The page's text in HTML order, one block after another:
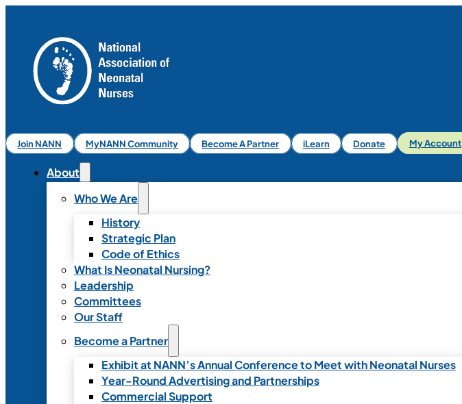
Join NANN MyNANN Community Become A Partner iLearn Donate My Account
About
Who We Are
History
Strategic Plan
Code of Ethics
What Is Neonatal Nursing?
Leadership
Committees
Our Staff
Become a Partner
Exhibit at NANN’s Annual Conference to Meet with Neonatal Nurses
Year-Round Advertising and Partnerships
Commercial Support